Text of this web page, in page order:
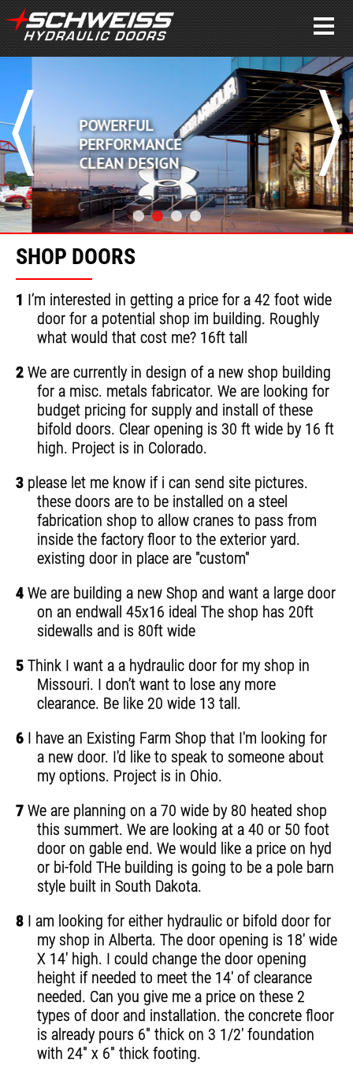
POWERFUL
PERFORMANCE
CLEAN DESIGN
SHOP DOORS
1 I’m interested in getting a price for a 42 foot wide
door for a potential shop im building. Roughly
what would that cost me? 16ft tall
2 We are currently in design of a new shop building
for a misc. metals fabricator. We are looking for
budget pricing for supply and install of these
bifold doors. Clear opening is 30 ft wide by 16 ft
high. Project is in Colorado.
3 please let me know if i can send site pictures.
these doors are to be installed on a steel
fabrication shop to allow cranes to pass from
inside the factory floor to the exterior yard.
existing door in place are "custom"
4 We are building a new Shop and want a large door
on an endwall 45x16 ideal The shop has 20ft
sidewalls and is 80ft wide
5 Think I want a a hydraulic door for my shop in
Missouri. I don’t want to lose any more
clearance. Be like 20 wide 13 tall.
6 I have an Existing Farm Shop that I'm looking for
a new door. I'd like to speak to someone about
my options. Project is in Ohio.
7 We are planning on a 70 wide by 80 heated shop
this summert. We are looking at a 40 or 50 foot
door on gable end. We would like a price on hyd
or bi-fold THe building is going to be a pole barn
style built in South Dakota.
8 I am looking for either hydraulic or bifold door for
my shop in Alberta. The door opening is 18' wide
X 14' high. I could change the door opening
height if needed to meet the 14' of clearance
needed. Can you give me a price on these 2
types of door and installation. the concrete floor
is already pours 6" thick on 3 1/2' foundation
with 24" x 6" thick footing.